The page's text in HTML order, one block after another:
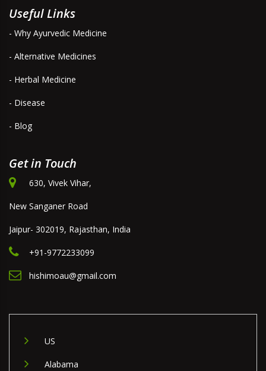
Useful Links
- Why Ayurvedic Medicine
- Alternative Medicines
- Herbal Medicine
- Disease
- Blog
Get in Touch
630, Vivek Vihar,
New Sanganer Road
Jaipur- 302019, Rajasthan, India
+91-9772233099
hishimoau@gmail.com
US
Alabama